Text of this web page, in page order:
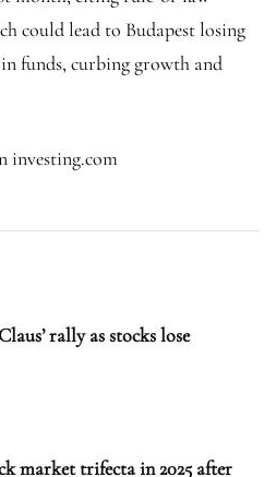
could lead to Budapest losing
funds, curbing growth and
investing.com
rally as stocks lose
market trifecta in 2025 after